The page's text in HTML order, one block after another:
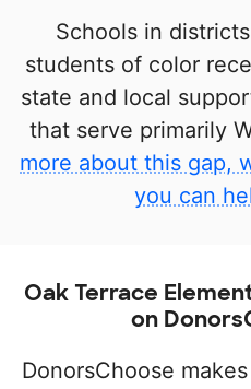
Schools in
students of color
state and local
that serve primarily
more about this gap,
you can
Oak Terrace
on
DonorsChoose